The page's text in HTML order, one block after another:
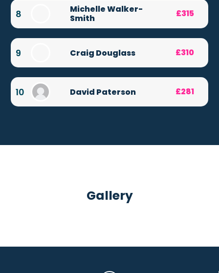
8
Michelle Walker-
Smith
£315
9 Craig Douglass £310
10 David Paterson £281
Gallery